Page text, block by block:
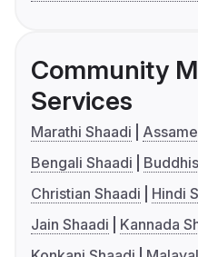
Community
Services
Marathi Shaadi
Bengali Shaadi
Christian Shaadi
Hindi
Jain Shaadi
Kannada